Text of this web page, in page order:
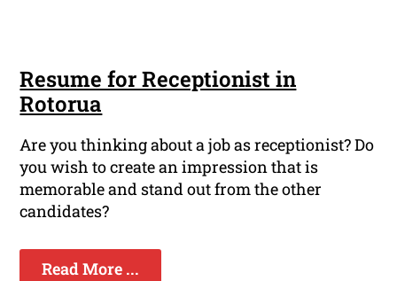
Resume for Receptionist in
Rotorua
Are you thinking about a job as receptionist? Do
you wish to create an impression that is
memorable and stand out from the other
candidates?
Read More ...